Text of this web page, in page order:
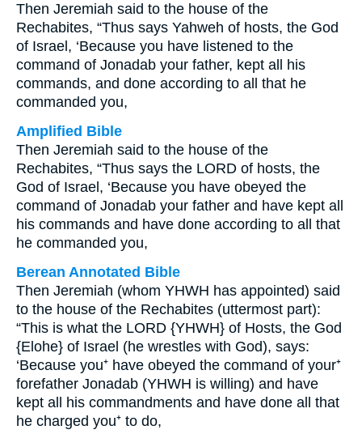
Then Jeremiah said to the house of the
Rechabites, “Thus says Yahweh of hosts, the God
of Israel, ‘Because you have listened to the
command of Jonadab your father, kept all his
commands, and done according to all that he
commanded you,
Amplified Bible
Then Jeremiah said to the house of the
Rechabites, “Thus says the LORD of hosts, the
God of Israel, ‘Because you have obeyed the
command of Jonadab your father and have kept all
his commands and have done according to all that
he commanded you,
Berean Annotated Bible
Then Jeremiah (whom YHWH has appointed) said
to the house of the Rechabites (uttermost part):
“This is what the LORD {YHWH} of Hosts, the God
{Elohe} of Israel (he wrestles with God), says:
‘Because you⁺ have obeyed the command of your⁺
forefather Jonadab (YHWH is willing) and have
kept all his commandments and have done all that
he charged you⁺ to do,